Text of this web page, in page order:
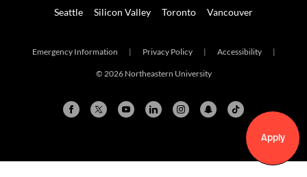
Apply
Seattle Silicon Valley Toronto Vancouver
Emergency Information | Privacy Policy | Accessibility |
© 2026 Northeastern University